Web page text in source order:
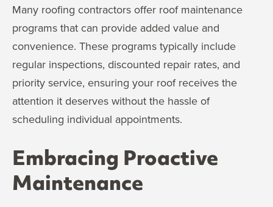
Many roofing contractors offer roof maintenance
programs that can provide added value and
convenience. These programs typically include
regular inspections, discounted repair rates, and
priority service, ensuring your roof receives the
attention it deserves without the hassle of
scheduling individual appointments.
Embracing Proactive
Maintenance